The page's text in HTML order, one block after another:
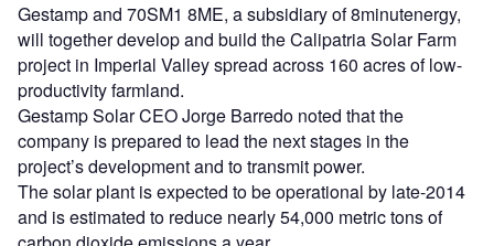
Gestamp and 70SM1 8ME, a subsidiary of 8minutenergy,
will together develop and build the Calipatria Solar Farm
project in Imperial Valley spread across 160 acres of low-
productivity farmland.
Gestamp Solar CEO Jorge Barredo noted that the
company is prepared to lead the next stages in the
project’s development and to transmit power.
The solar plant is expected to be operational by late-2014
and is estimated to reduce nearly 54,000 metric tons of